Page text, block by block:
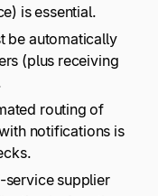
is essential.
be automatically
(plus receiving
routing of
notifications is
service supplier